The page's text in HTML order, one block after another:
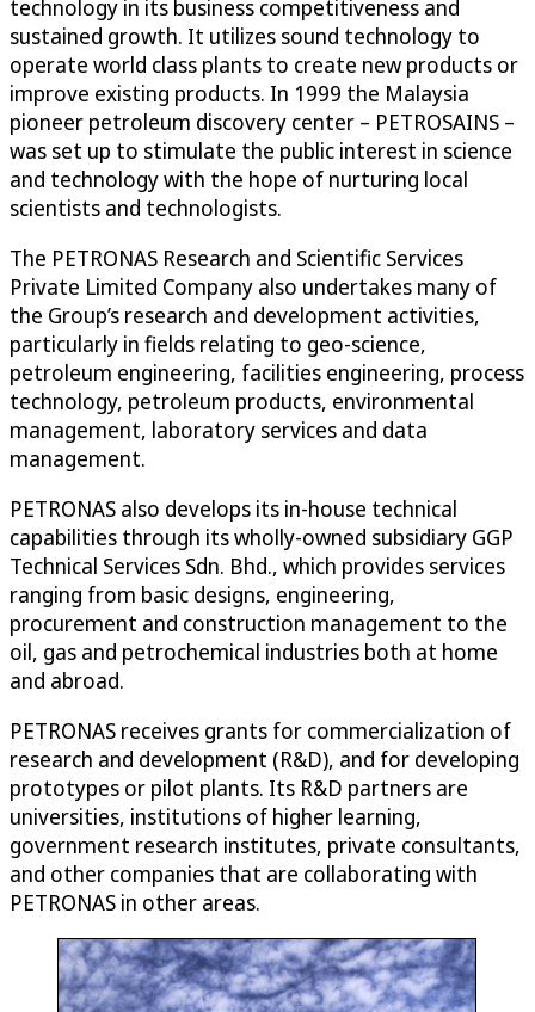
technology in its business competitiveness and
sustained growth. It utilizes sound technology to
operate world class plants to create new products or
improve existing products. In 1999 the Malaysia
pioneer petroleum discovery center – PETROSAINS –
was set up to stimulate the public interest in science
and technology with the hope of nurturing local
scientists and technologists.
The PETRONAS Research and Scientific Services
Private Limited Company also undertakes many of
the Group’s research and development activities,
particularly in fields relating to geo-science,
petroleum engineering, facilities engineering, process
technology, petroleum products, environmental
management, laboratory services and data
management.
PETRONAS also develops its in-house technical
capabilities through its wholly-owned subsidiary GGP
Technical Services Sdn. Bhd., which provides services
ranging from basic designs, engineering,
procurement and construction management to the
oil, gas and petrochemical industries both at home
and abroad.
PETRONAS receives grants for commercialization of
research and development (R&D), and for developing
prototypes or pilot plants. Its R&D partners are
universities, institutions of higher learning,
government research institutes, private consultants,
and other companies that are collaborating with
PETRONAS in other areas.